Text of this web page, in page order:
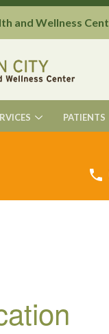
and Wellness
PATIENTS